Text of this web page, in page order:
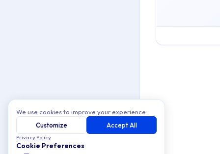
Topics covered:
We use cookies to improve your experience.
Customize
Accept All
Privacy Policy
Cookie Preferences